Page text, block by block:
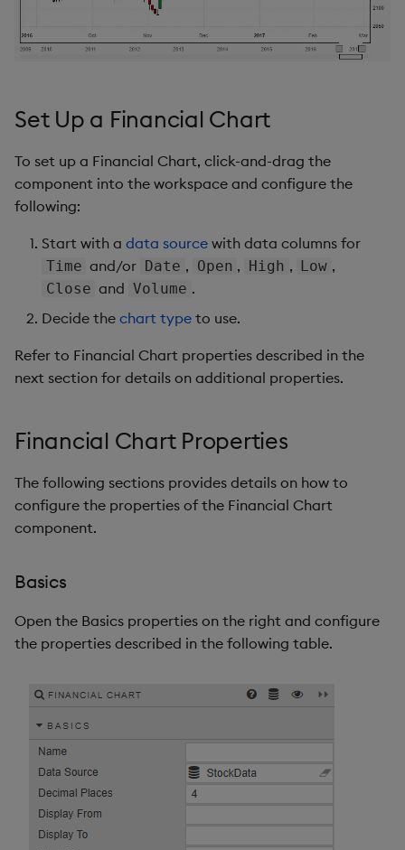
e
r
i
KX Academy Course
Save Chart
Draw
Indicators
Options
Further Reading
Set Up a Financial Chart
To set up a Financial Chart, click-and-drag the
component into the workspace and configure the
following:
Start with a data source with data columns for
Time and/or Date , Open , High , Low ,
Close and Volume .
Decide the chart type to use.
Refer to Financial Chart properties described in the
next section for details on additional properties.
Financial Chart Properties
The following sections provides details on how to
configure the properties of the Financial Chart
component.
Basics
Open the Basics properties on the right and configure
the properties described in the following table.